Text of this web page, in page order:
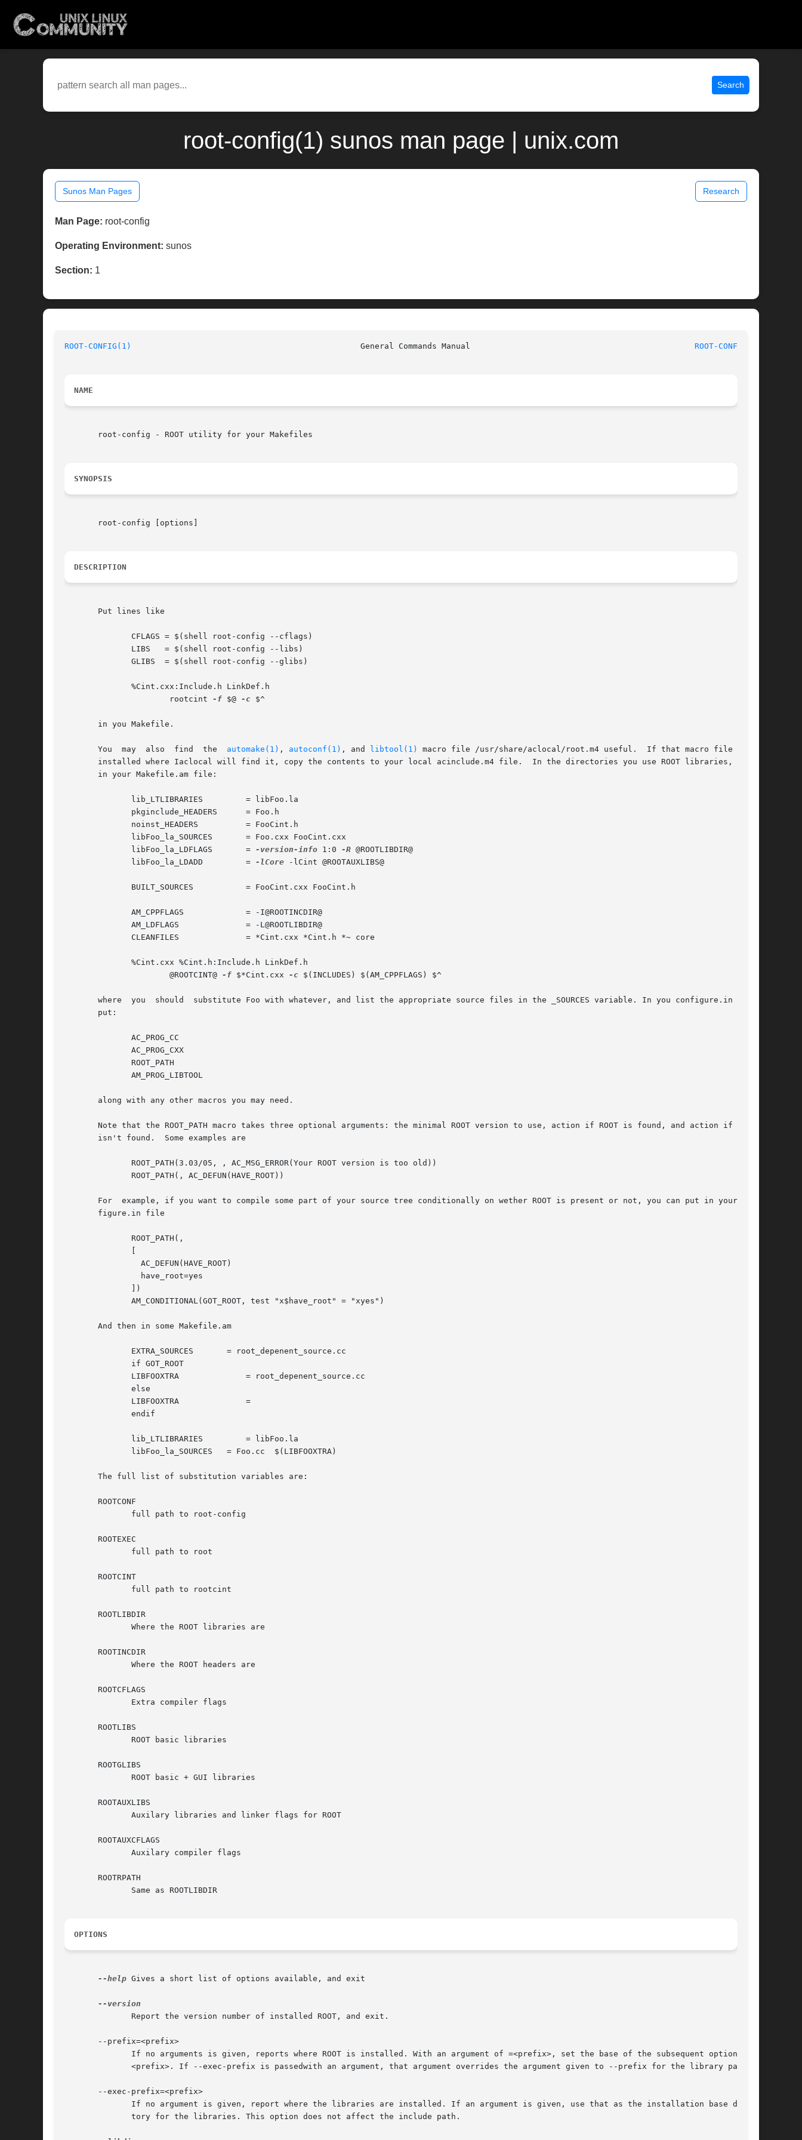
Search
root-config(1) sunos man page | unix.com
Sunos Man Pages Research
Man Page: root-config
Operating Environment: sunos
Section: 1
ROOT-CONFIG(1)
                                                General Commands Manual
ROOT-CONFIG(1)
NAME
       root-config - ROOT utility for your Makefiles
SYNOPSIS
       root-config [options]
DESCRIPTION
       Put lines like
              CFLAGS = $(shell root-config --cflags)
              LIBS   = $(shell root-config --libs)
              GLIBS  = $(shell root-config --glibs)
              %Cint.cxx:Include.h LinkDef.h
                      rootcint
-f $@ -c $^
       in you Makefile.
       You  may  also  find  the
automake(1) , autoconf(1) , and libtool(1)
macro file /usr/share/aclocal/root.m4 useful.  If that macro file isn't
       installed where Iaclocal will find it, copy the contents to your local acinclude.m4 file.  In the directories you use ROOT libraries,  have
       in your Makefile.am file:
              lib_LTLIBRARIES         = libFoo.la
              pkginclude_HEADERS      = Foo.h
              noinst_HEADERS          = FooCint.h
              libFoo_la_SOURCES       = Foo.cxx FooCint.cxx
              libFoo_la_LDFLAGS       =
-version-info 1:0 -R @ROOTLIBDIR@
              libFoo_la_LDADD         =
-lCore -lCint @ROOTAUXLIBS@
              BUILT_SOURCES           = FooCint.cxx FooCint.h
              AM_CPPFLAGS             = -I@ROOTINCDIR@
              AM_LDFLAGS              = -L@ROOTLIBDIR@
              CLEANFILES              = *Cint.cxx *Cint.h *~ core
              %Cint.cxx %Cint.h:Include.h LinkDef.h
                      @ROOTCINT@
-f $*Cint.cxx -c $(INCLUDES) $(AM_CPPFLAGS) $^
       where  you  should  substitute Foo with whatever, and list the appropriate source files in the _SOURCES variable. In you configure.in file,
       put:
              AC_PROG_CC
              AC_PROG_CXX
              ROOT_PATH
              AM_PROG_LIBTOOL
       along with any other macros you may need.
       Note that the ROOT_PATH macro takes three optional arguments: the minimal ROOT version to use, action if ROOT is found, and action if  ROOT
       isn't found.  Some examples are
              ROOT_PATH(3.03/05, , AC_MSG_ERROR(Your ROOT version is too old))
              ROOT_PATH(, AC_DEFUN(HAVE_ROOT))
       For  example, if you want to compile some part of your source tree conditionally on wether ROOT is present or not, you can put in your con-
       figure.in file
              ROOT_PATH(,
                AC_DEFUN(HAVE_ROOT)
                have_root=yes
              ])
              AM_CONDITIONAL(GOT_ROOT, test "x$have_root" = "xyes")
       And then in some Makefile.am
              EXTRA_SOURCES       = root_depenent_source.cc
              if GOT_ROOT
              LIBFOOXTRA              = root_depenent_source.cc
              else
              LIBFOOXTRA              =
              endif
              lib_LTLIBRARIES         = libFoo.la
              libFoo_la_SOURCES   = Foo.cc  $(LIBFOOXTRA)
       The full list of substitution variables are:
       ROOTCONF
              full path to root-config
       ROOTEXEC
              full path to root
       ROOTCINT
              full path to rootcint
       ROOTLIBDIR
              Where the ROOT libraries are
       ROOTINCDIR
              Where the ROOT headers are
       ROOTCFLAGS
              Extra compiler flags
       ROOTLIBS
              ROOT basic libraries
       ROOTGLIBS
              ROOT basic + GUI libraries
       ROOTAUXLIBS
              Auxilary libraries and linker flags for ROOT
       ROOTAUXCFLAGS
              Auxilary compiler flags
       ROOTRPATH
              Same as ROOTLIBDIR
OPTIONS
--help Gives a short list of options available, and exit
              Report the version number of installed ROOT, and exit.
       --prefix=<prefix>
              If no arguments is given, reports where ROOT is installed. With an argument of =<prefix>, set the base of the subsequent options  to
              <prefix>. If --exec-prefix is passedwith an argument, that argument overrides the argument given to --prefix for the library path.
       --exec-prefix=<prefix>
              If no argument is given, report where the libraries are installed. If an argument is given, use that as the installation base direc-
              tory for the libraries. This option does not affect the include path.